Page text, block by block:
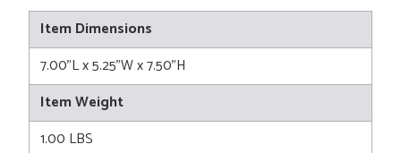
Item Dimensions
7.00"L x 5.25"W x 7.50"H
Item Weight
1.00 LBS